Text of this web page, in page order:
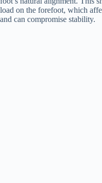
load on the forefoot, which
and can compromise stability.